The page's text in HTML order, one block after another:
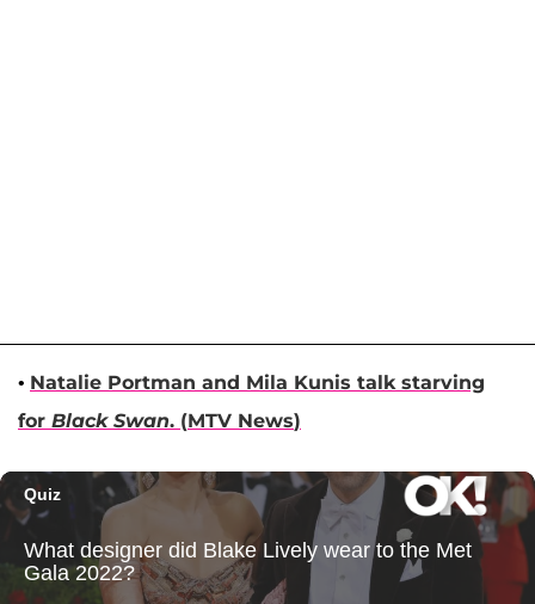
• Natalie Portman and Mila Kunis talk starving
for Black Swan. (MTV News)